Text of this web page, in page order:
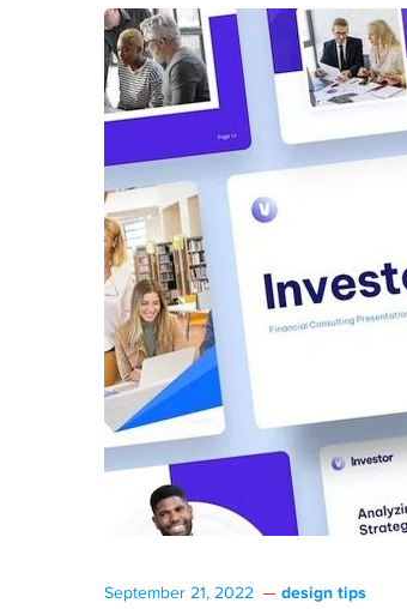
September 21, 2022 design tips